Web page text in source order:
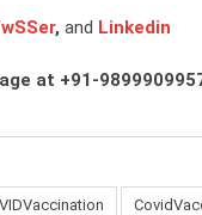
, and Linkedin
at +91-